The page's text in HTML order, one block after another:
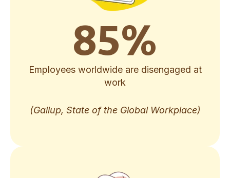
85%
Employees worldwide are disengaged at
work
(Gallup, State of the Global Workplace)